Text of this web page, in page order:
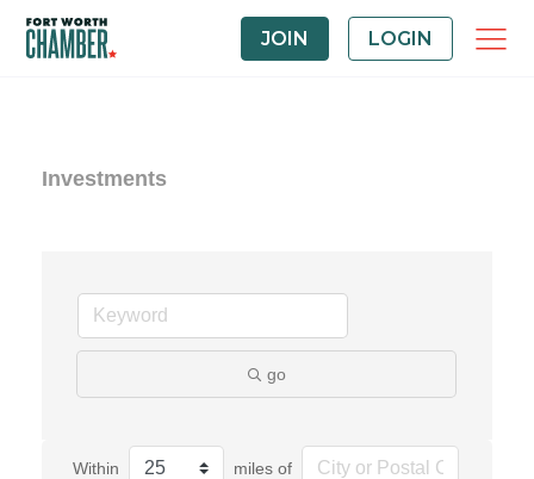
JOIN LOGIN
Investments
go
Within miles of